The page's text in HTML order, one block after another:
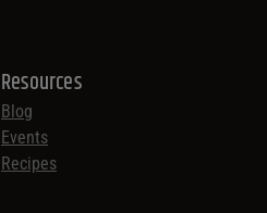
Resources
Blog
Events
Recipes